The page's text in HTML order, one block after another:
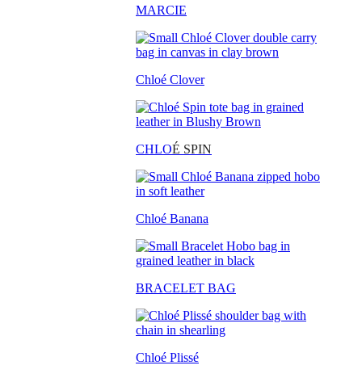
MARCIE
Chloé Clover
CHLOÉ SPIN
Chloé Banana
BRACELET BAG
Chloé Plissé